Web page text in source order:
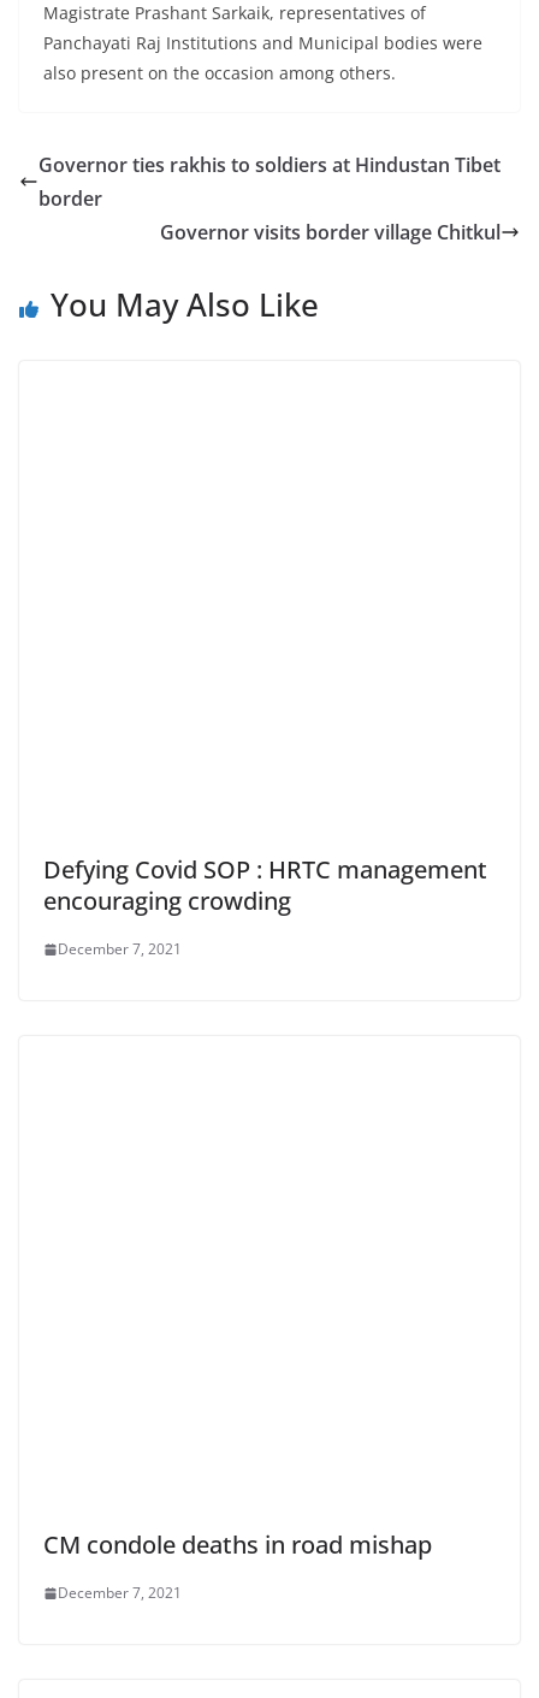
Magistrate Prashant Sarkaik, representatives of
Panchayati Raj Institutions and Municipal bodies were
also present on the occasion among others.
Governor ties rakhis to soldiers at Hindustan Tibet
border
Governor visits border village Chitkul
You May Also Like
Defying Covid SOP : HRTC management
encouraging crowding
December 7, 2021
CM condole deaths in road mishap
December 7, 2021